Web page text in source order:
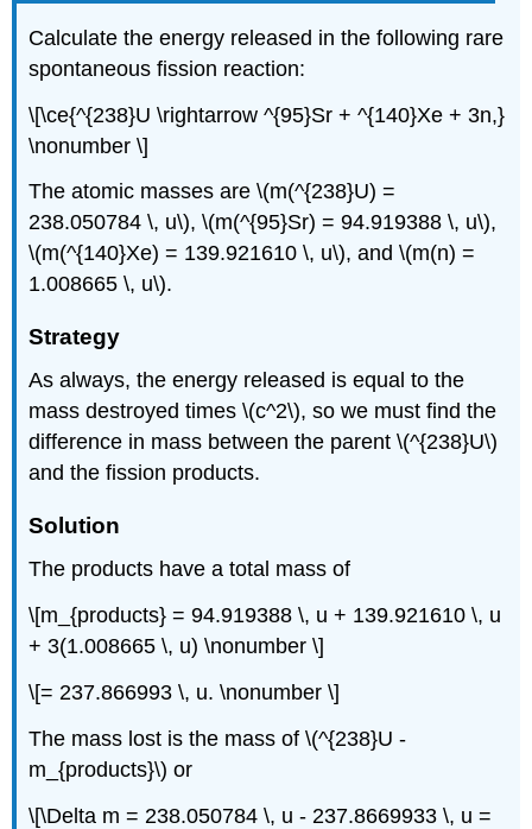
Calculate the energy released in the following rare
spontaneous fission reaction:
\[\ce{^{238}U \rightarrow ^{95}Sr + ^{140}Xe + 3n,}
\nonumber \]
The atomic masses are \(m(^{238}U) =
238.050784 \, u\), \(m(^{95}Sr) = 94.919388 \, u\),
\(m(^{140}Xe) = 139.921610 \, u\), and \(m(n) =
1.008665 \, u\).
Strategy
As always, the energy released is equal to the
mass destroyed times \(c^2\), so we must find the
difference in mass between the parent \(^{238}U\)
and the fission products.
Solution
The products have a total mass of
\[m_{products} = 94.919388 \, u + 139.921610 \, u
+ 3(1.008665 \, u) \nonumber \]
\[= 237.866993 \, u. \nonumber \]
The mass lost is the mass of \(^{238}U -
m_{products}\) or
\[\Delta m = 238.050784 \, u - 237.8669933 \, u =